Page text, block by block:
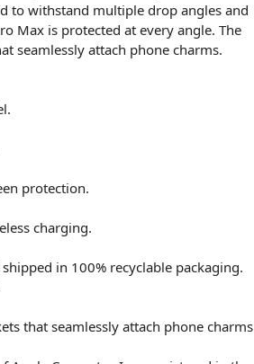
to withstand multiple drop angles and
Max is protected at every angle. The
seamlessly attach phone charms.
protection.
charging.
in 100% recyclable packaging.
that seamlessly attach phone charms